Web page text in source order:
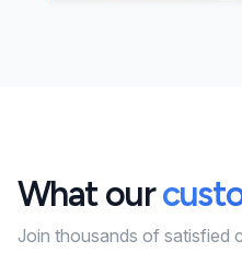
What our
Join thousands of satisfied